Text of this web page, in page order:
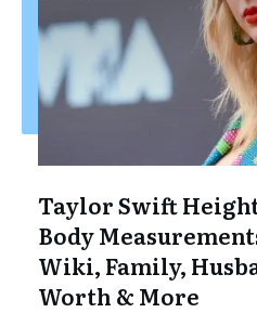
Taylor Swift
Body
Wiki, Family,
Worth & More